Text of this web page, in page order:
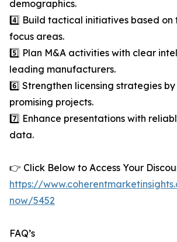
demographics.
4️⃣ Build tactical initiatives based on
focus areas.
5️⃣ Plan M&A activities with clear
leading manufacturers.
6️⃣ Strengthen licensing strategies
promising projects.
7️⃣ Enhance presentations with
data.
👉 Click Below to Access Your
https://
now/5452
FAQ’s